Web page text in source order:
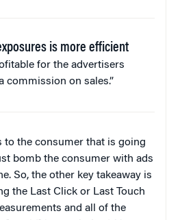
is more efficient
for the advertisers
commission on sales.”
to the consumer that is going
bomb the consumer with ads
So, the other key takeaway is
the Last Click or Last Touch
and all of the